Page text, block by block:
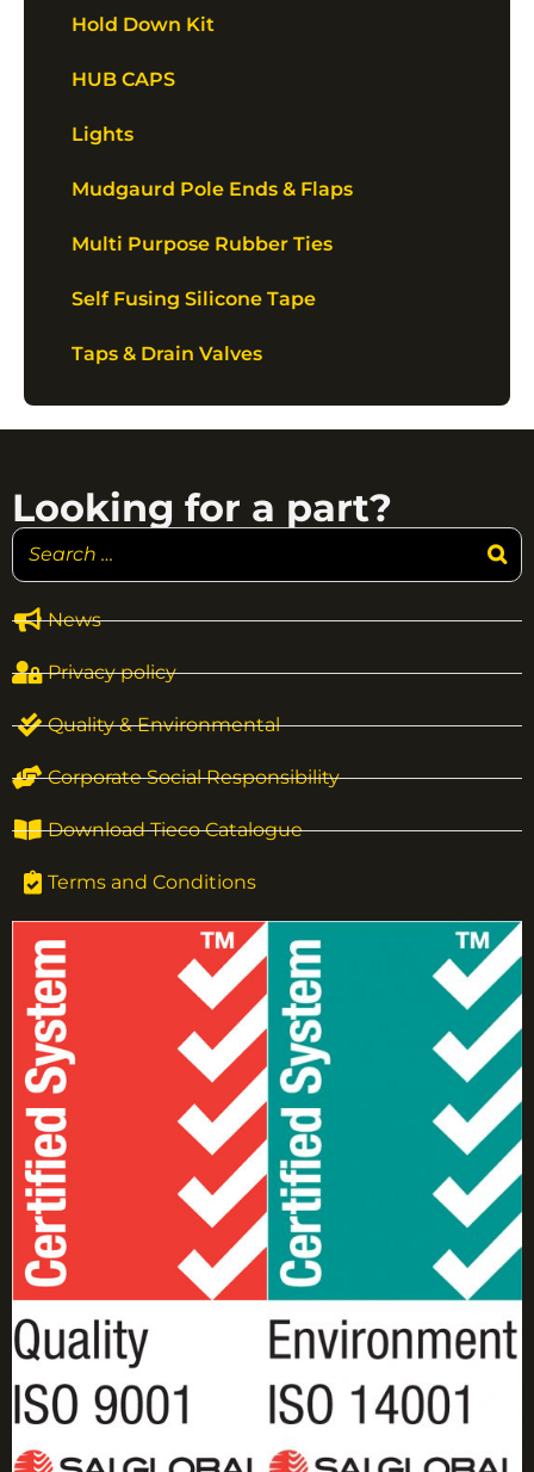
Hold Down Kit
HUB CAPS
Lights
Mudgaurd Pole Ends & Flaps
Multi Purpose Rubber Ties
Self Fusing Silicone Tape
Taps & Drain Valves
News
Privacy policy
Quality & Environmental
Corporate Social Responsibility
Download Tieco Catalogue
Terms and Conditions
Looking for a part?